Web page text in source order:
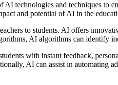
technologies and techniques to
and potential of AI in the
to students. AI offers
AI algorithms can identify
with instant feedback,
AI can assist in automating